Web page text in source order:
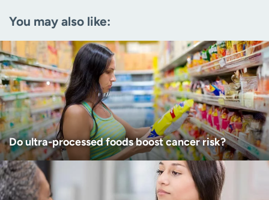
(Required)
Age disclaimer (Required)
I am over 18
I want to receive health news in:
I want to receive health news in:
You may also like:
Do ultra-processed foods boost cancer risk?